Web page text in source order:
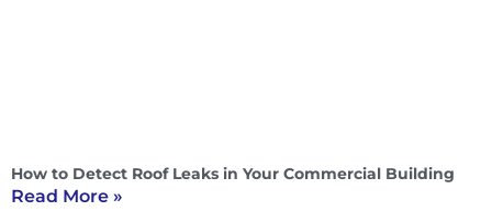
How to Detect Roof Leaks in Your Commercial Building
Read More »